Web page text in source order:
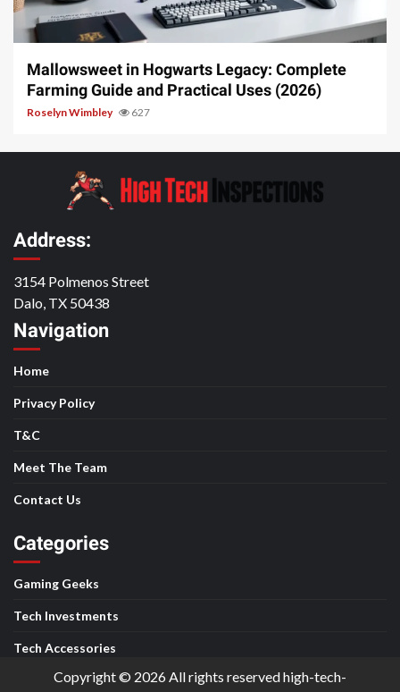
13 min read
Mallowsweet in Hogwarts Legacy: Complete
Farming Guide and Practical Uses (2026)
Roselyn Wimbley 627
Address:
3154 Polmenos Street
Dalo, TX 50438
Navigation
Home
Privacy Policy
T&C
Meet The Team
Contact Us
Categories
Gaming Geeks
Tech Investments
Tech Accessories
Copyright © 2026 All rights reserved high-tech-